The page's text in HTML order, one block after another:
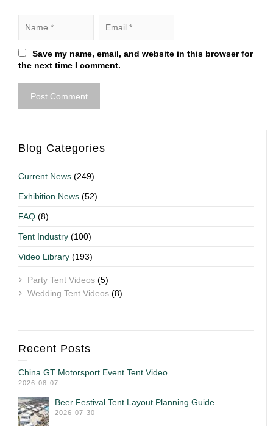
Save my name, email, and website in this browser for
the next time I comment.
Blog Categories
Current News (249)
Exhibition News (52)
FAQ (8)
Tent Industry (100)
Video Library (193)
Party Tent Videos (5)
Wedding Tent Videos (8)
Recent Posts
China GT Motorsport Event Tent Video
2026-08-07
Beer Festival Tent Layout Planning Guide
2026-07-30